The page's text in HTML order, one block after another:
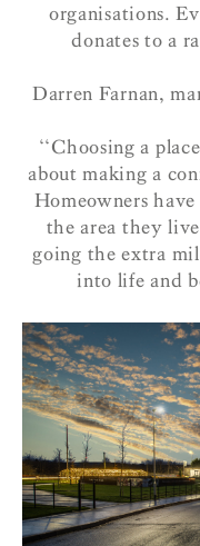
organisations.
donates to a
Darren Farnan,
‘‘Choosing a
about making a
Homeowners
the area they
going the extra
into life and